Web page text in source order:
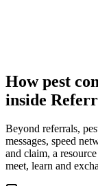
How pest
inside
Beyond referrals,
messages, speed
and claim, a
meet, learn and